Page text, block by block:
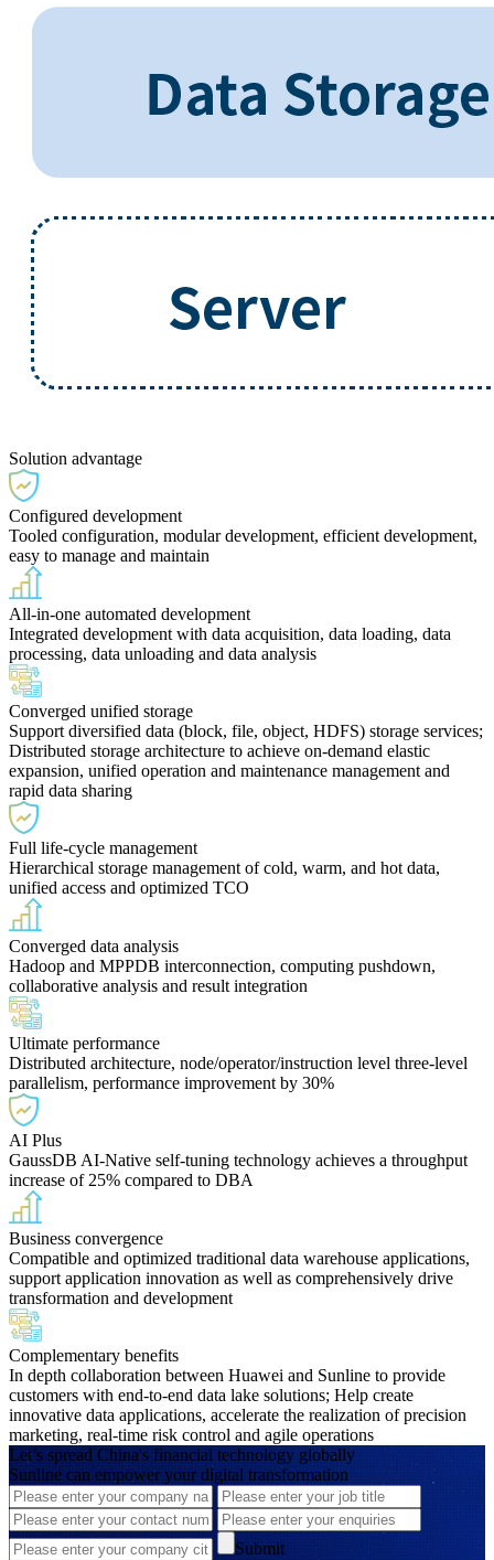
Solution advantage
Configured development
Tooled configuration, modular development, efficient development,
easy to manage and maintain
All-in-one automated development
Integrated development with data acquisition, data loading, data
processing, data unloading and data analysis
Converged unified storage
Support diversified data (block, file, object, HDFS) storage services;
Distributed storage architecture to achieve on-demand elastic
expansion, unified operation and maintenance management and
rapid data sharing
Full life-cycle management
Hierarchical storage management of cold, warm, and hot data,
unified access and optimized TCO
Converged data analysis
Hadoop and MPPDB interconnection, computing pushdown,
collaborative analysis and result integration
Ultimate performance
Distributed architecture, node/operator/instruction level three-level
parallelism, performance improvement by 30%
AI Plus
GaussDB AI-Native self-tuning technology achieves a throughput
increase of 25% compared to DBA
Business convergence
Compatible and optimized traditional data warehouse applications,
support application innovation as well as comprehensively drive
transformation and development
Complementary benefits
In depth collaboration between Huawei and Sunline to provide
customers with end-to-end data lake solutions; Help create
innovative data applications, accelerate the realization of precision
marketing, real-time risk control and agile operations
Let’s spread China's financial technology globally
Sunline can empower your digital transformation
Submit